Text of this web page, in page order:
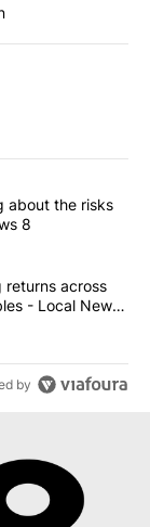
articles in the last
are saying
about the risks
8
Comparing
returns across
- Local News
by